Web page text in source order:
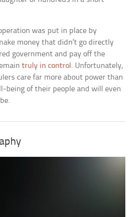
was put in place by
money that didn’t go directly
government and pay off the
truly in control. Unfortunately,
care far more about power than
being of their people and will even